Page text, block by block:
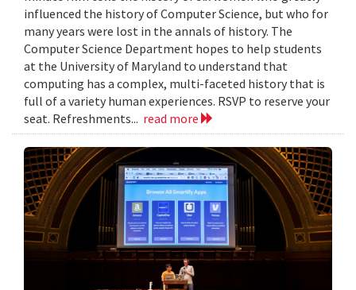
influenced the history of Computer Science, but who for
many years were lost in the annals of history. The
Computer Science Department hopes to help students
at the University of Maryland to understand that
computing has a complex, multi-faceted history that is
full of a variety human experiences. RSVP to reserve your
seat. Refreshments... read more